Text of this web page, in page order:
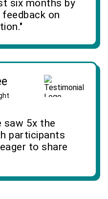
six months by
on
saw 5x the
participants
to share